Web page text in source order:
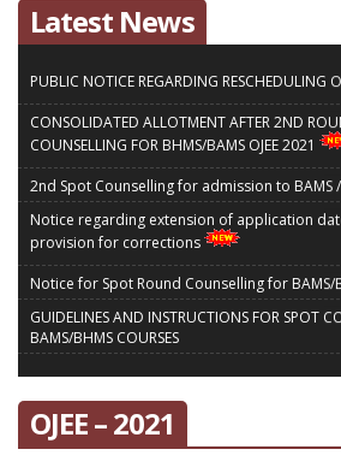
Latest News
PUBLIC NOTICE REGARDING RESCHEDULING
CONSOLIDATED ALLOTMENT AFTER 2ND
COUNSELLING FOR BHMS/BAMS OJEE 2021
2nd Spot Counselling for admission to BAMS
Notice regarding extension of application
provision for corrections
Notice for Spot Round Counselling for BAMS/
GUIDELINES AND INSTRUCTIONS FOR SPOT
BAMS/BHMS COURSES
MBBS/BDS Reporting Notice OJEE-2021
Notice for 2nd Spot Round Counselling for
OJEE – 2021